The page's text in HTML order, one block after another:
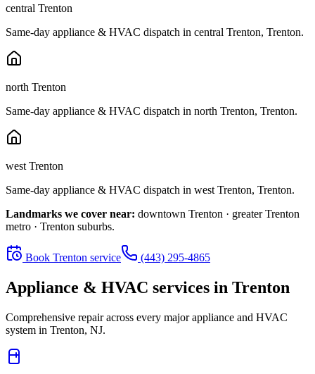
central Trenton
Same-day appliance & HVAC dispatch in central Trenton, Trenton.
north Trenton
Same-day appliance & HVAC dispatch in north Trenton, Trenton.
west Trenton
Same-day appliance & HVAC dispatch in west Trenton, Trenton.
Landmarks we cover near: downtown Trenton · greater Trenton
metro · Trenton suburbs.
Book Trenton service (443) 295-4865
Appliance & HVAC services in Trenton
Comprehensive repair across every major appliance and HVAC
system in Trenton, NJ.